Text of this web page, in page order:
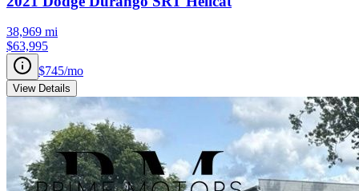
38,969 mi
$63,995
$745/mo
View Details